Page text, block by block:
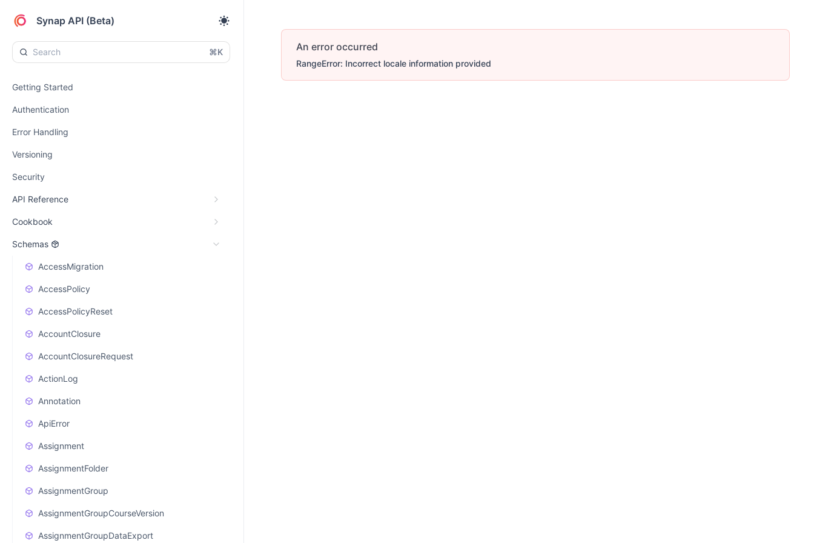
Synap API (Beta)
⌘K
Getting Started
Authentication
Error Handling
Versioning
Security
API Reference
Cookbook
Schemas
AccessMigration
AccessPolicy
AccessPolicyReset
AccountClosure
AccountClosureRequest
ActionLog
Annotation
ApiError
Assignment
AssignmentFolder
AssignmentGroup
AssignmentGroupCourseVersion
AssignmentGroupDataExport
An error occurred
RangeError: Incorrect locale information provided